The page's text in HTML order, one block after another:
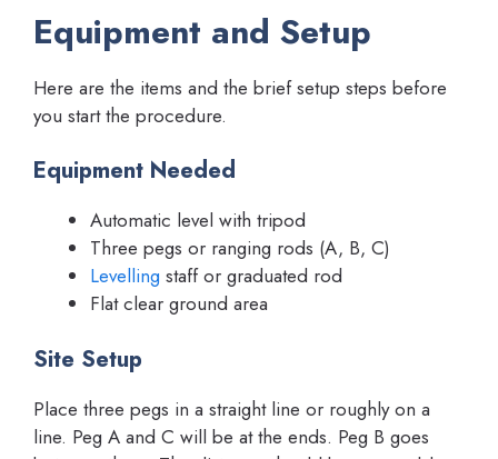
Equipment and Setup
Here are the items and the brief setup steps before
you start the procedure.
Equipment Needed
Automatic level with tripod
Three pegs or ranging rods (A, B, C)
Levelling staff or graduated rod
Flat clear ground area
Site Setup
Place three pegs in a straight line or roughly on a
line. Peg A and C will be at the ends. Peg B goes